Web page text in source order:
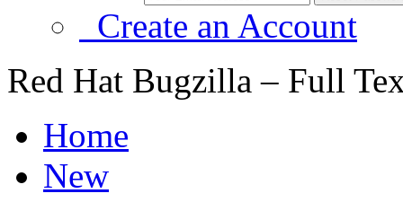
Create an Account
Red Hat Bugzilla – Full
Home
New